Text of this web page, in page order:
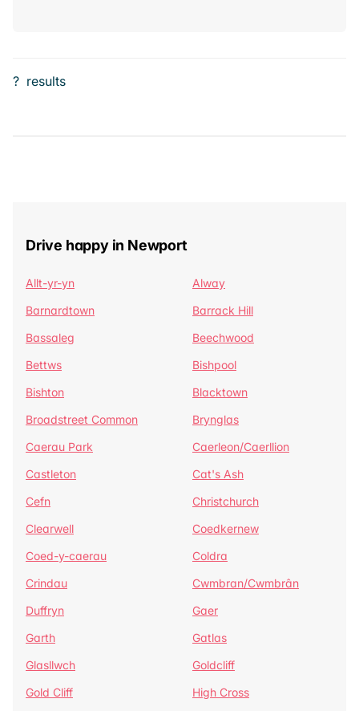
? results
Drive happy in Newport
Allt-yr-yn
Alway
Barnardtown
Barrack Hill
Bassaleg
Beechwood
Bettws
Bishpool
Bishton
Blacktown
Broadstreet Common
Brynglas
Caerau Park
Caerleon/Caerllion
Castleton
Cat's Ash
Cefn
Christchurch
Clearwell
Coedkernew
Coed-y-caerau
Coldra
Crindau
Cwmbran/Cwmbrân
Duffryn
Gaer
Garth
Gatlas
Glasllwch
Goldcliff
Gold Cliff
High Cross